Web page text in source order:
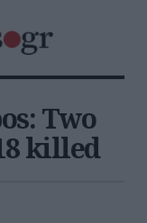
Two
killed